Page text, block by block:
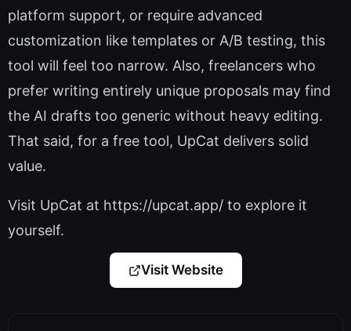
platform support, or require advanced
customization like templates or A/B testing, this
tool will feel too narrow. Also, freelancers who
prefer writing entirely unique proposals may find
the AI drafts too generic without heavy editing.
That said, for a free tool, UpCat delivers solid
value.
Visit UpCat at https://upcat.app/ to explore it
yourself.
Visit Website